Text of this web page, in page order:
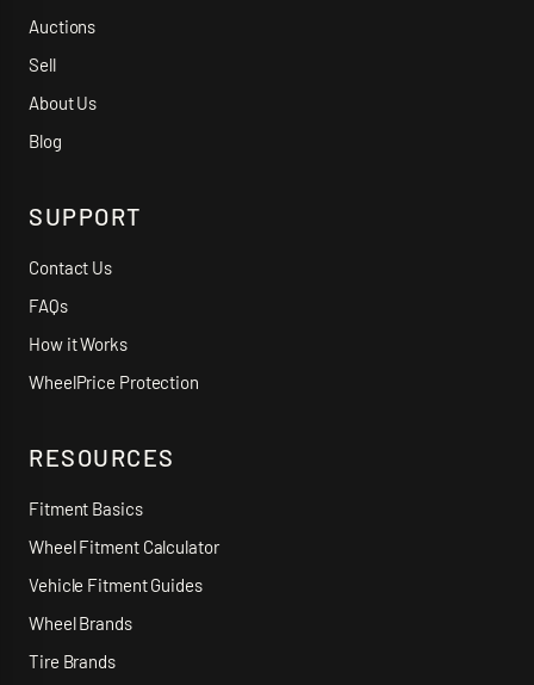
Auctions
Sell
About Us
Blog
SUPPORT
Contact Us
FAQs
How it Works
WheelPrice Protection
RESOURCES
Fitment Basics
Wheel Fitment Calculator
Vehicle Fitment Guides
Wheel Brands
Tire Brands